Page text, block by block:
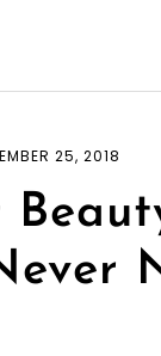
25, 2018